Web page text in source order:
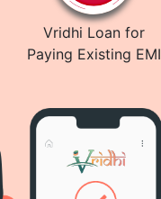
Vridhi Loan for
Paying Existing EMI